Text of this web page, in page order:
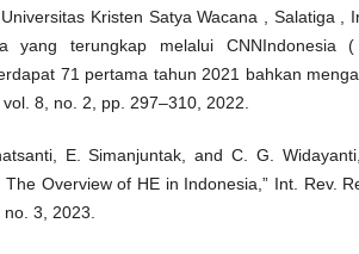
Kristen Satya Wacana , Salatiga ,
yang terungkap melalui CNNIndonesia
71 pertama tahun 2021 bahkan
8, no. 2, pp. 297–310, 2022.
E. Simanjuntak, and C. G.
Overview of HE in Indonesia,” Int. Rev.
3, 2023.